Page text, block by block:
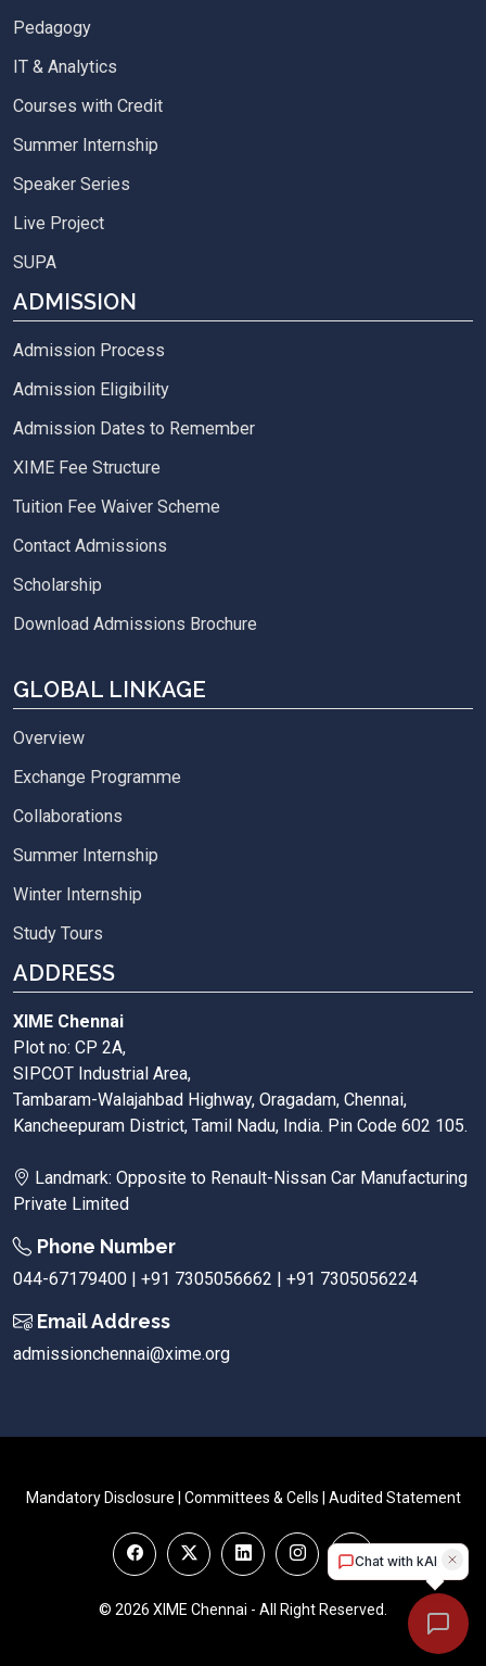
Pedagogy
IT & Analytics
Courses with Credit
Summer Internship
Speaker Series
Live Project
SUPA
ADMISSION
Admission Process
Admission Eligibility
Admission Dates to Remember
XIME Fee Structure
Tuition Fee Waiver Scheme
Contact Admissions
Scholarship
Download Admissions Brochure
GLOBAL LINKAGE
Overview
Exchange Programme
Collaborations
Summer Internship
Winter Internship
Study Tours
ADDRESS
XIME Chennai
Plot no: CP 2A,
SIPCOT Industrial Area,
Tambaram-Walajahbad Highway, Oragadam, Chennai,
Kancheepuram District, Tamil Nadu, India. Pin Code 602 105.
Landmark: Opposite to Renault-Nissan Car Manufacturing
Private Limited
Phone Number
044-67179400 | +91 7305056662 | +91 7305056224
Email Address
admissionchennai@xime.org
Mandatory Disclosure | Committees & Cells | Audited Statement
© 2026 XIME Chennai - All Right Reserved.